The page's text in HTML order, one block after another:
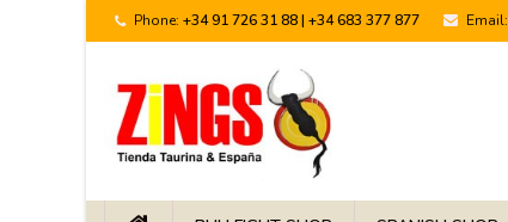
Phone: +34 91 726 31 88 | +34 683 377 877 Email: